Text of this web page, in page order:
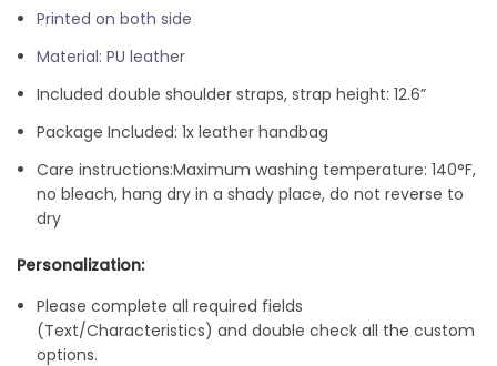
Printed on both side
Material: PU leather
Included double shoulder straps, strap height: 12.6”
Package Included: 1x leather handbag
Care instructions:Maximum washing temperature: 140°F,
no bleach, hang dry in a shady place, do not reverse to
dry
Personalization:
Please complete all required fields
(Text/Characteristics) and double check all the custom
options.